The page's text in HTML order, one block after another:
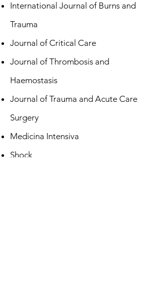
International Journal of Burns and
Trauma
Journal of Critical Care
Journal of Thrombosis and
Haemostasis
Journal of Trauma and Acute Care
Surgery
Medicina Intensiva
Shock